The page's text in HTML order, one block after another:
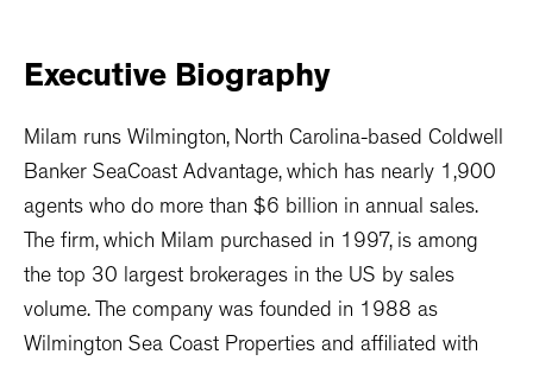
Executive Biography
Milam runs Wilmington, North Carolina-based Coldwell
Banker SeaCoast Advantage, which has nearly 1,900
agents who do more than $6 billion in annual sales.
The firm, which Milam purchased in 1997, is among
the top 30 largest brokerages in the US by sales
volume. The company was founded in 1988 as
Wilmington Sea Coast Properties and affiliated with